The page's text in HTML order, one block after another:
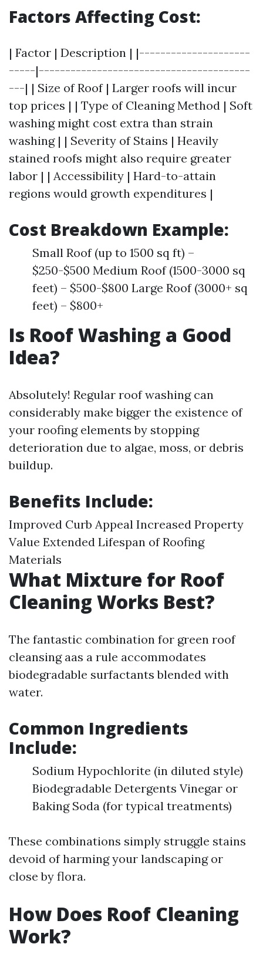
Factors Affecting Cost:
| Factor | Description | |---------------------
-----|----------------------------------------
---| | Size of Roof | Larger roofs will incur
top prices | | Type of Cleaning Method | Soft
washing might cost extra than strain
washing | | Severity of Stains | Heavily
stained roofs might also require greater
labor | | Accessibility | Hard-to-attain
regions would growth expenditures |
Cost Breakdown Example:
Small Roof (up to 1500 sq ft) –
$250-$500 Medium Roof (1500-3000 sq
feet) – $500-$800 Large Roof (3000+ sq
feet) – $800+
Is Roof Washing a Good
Idea?
Absolutely! Regular roof washing can
considerably make bigger the existence of
your roofing elements by stopping
deterioration due to algae, moss, or debris
buildup.
Benefits Include:
Improved Curb Appeal Increased Property
Value Extended Lifespan of Roofing
Materials
What Mixture for Roof
Cleaning Works Best?
The fantastic combination for green roof
cleansing aas a rule accommodates
biodegradable surfactants blended with
water.
Common Ingredients
Include:
Sodium Hypochlorite (in diluted style)
Biodegradable Detergents Vinegar or
Baking Soda (for typical treatments)
These combinations simply struggle stains
devoid of harming your landscaping or
close by flora.
How Does Roof Cleaning
Work?